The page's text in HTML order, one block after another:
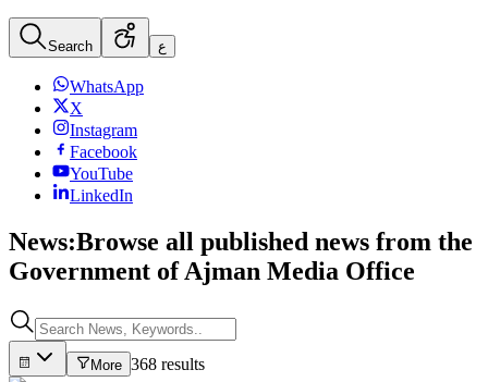
Search ع
WhatsApp
X
Instagram
Facebook
YouTube
LinkedIn
News:Browse all published news from the
Government of Ajman Media Office
More 368 results